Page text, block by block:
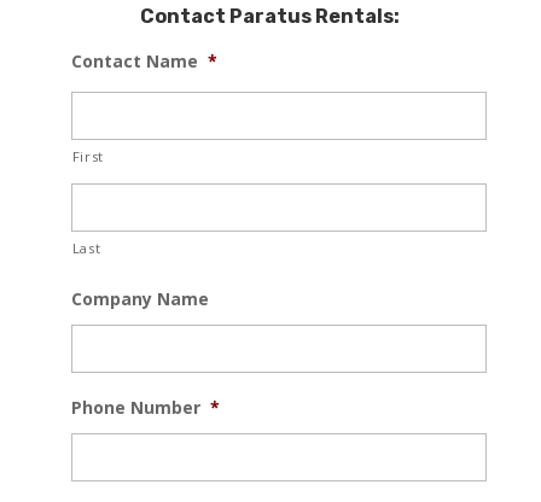
Contact Paratus Rentals:
Contact Name *
First
Last
Company Name
Phone Number *